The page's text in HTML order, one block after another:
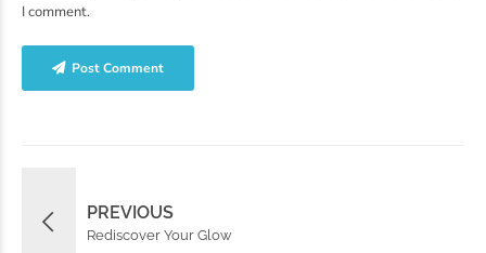
I comment.
Post Comment
PREVIOUS
Rediscover Your Glow